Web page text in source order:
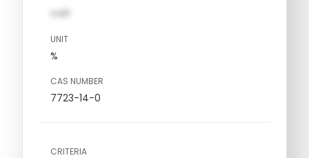
val1
UNIT
%
CAS NUMBER
7723-14-0
CRITERIA